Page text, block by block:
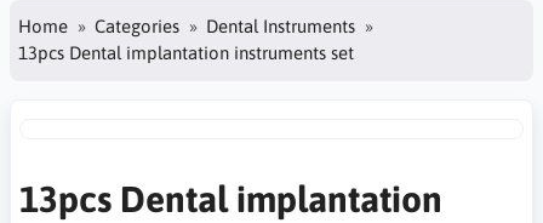
Home Categories
Dental Instruments
13pcs Dental implantation instruments set
13pcs Dental implantation